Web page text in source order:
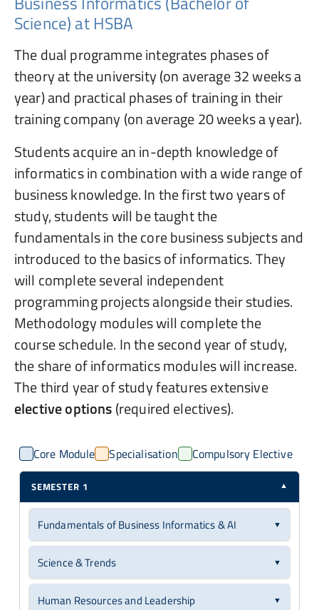
Science) at HSBA
The dual programme integrates phases of
theory at the university (on average 32 weeks a
year) and practical phases of training in their
training company (on average 20 weeks a year).
Students acquire an in-depth knowledge of
informatics in combination with a wide range of
business knowledge. In the first two years of
study, students will be taught the
fundamentals in the core business subjects and
introduced to the basics of informatics. They
will complete several independent
programming projects alongside their studies.
Methodology modules will complete the
course schedule. In the second year of study,
the share of informatics modules will increase.
The third year of study features extensive
elective options(required electives).
Core Module Specialisation Compulsory Elective
SEMESTER 1 ▼
Fundamentals of Business Informatics & AI ▼
Core Module 6 ECTS
Science & Trends ▼
Core Module 6 ECTS
Human Resources and Leadership ▼